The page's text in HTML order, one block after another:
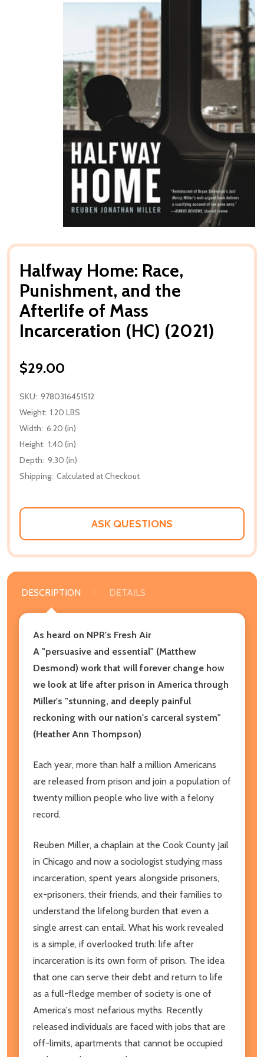
Halfway Home: Race,
Punishment, and the
Afterlife of Mass
Incarceration (HC) (2021)
$29.00
SKU: 9780316451512
Weight: 1.20 LBS
Width: 6.20 (in)
Height: 1.40 (in)
Depth: 9.30 (in)
Shipping: Calculated at Checkout
ASK QUESTIONS
DESCRIPTION DETAILS
As heard on NPR's Fresh Air
A "persuasive and essential" (Matthew
Desmond) work that will forever change how
we look at life after prison in America through
Miller's "stunning, and deeply painful
reckoning with our nation's carceral system"
(Heather Ann Thompson)
Each year, more than half a million Americans
are released from prison and join a population of
twenty million people who live with a felony
record.
Reuben Miller, a chaplain at the Cook County Jail
in Chicago and now a sociologist studying mass
incarceration, spent years alongside prisoners,
ex-prisoners, their friends, and their families to
understand the lifelong burden that even a
single arrest can entail. What his work revealed
is a simple, if overlooked truth: life after
incarceration is its own form of prison. The idea
that one can serve their debt and return to life
as a full-fledge member of society is one of
America's most nefarious myths. Recently
released individuals are faced with jobs that are
off-limits, apartments that cannot be occupied